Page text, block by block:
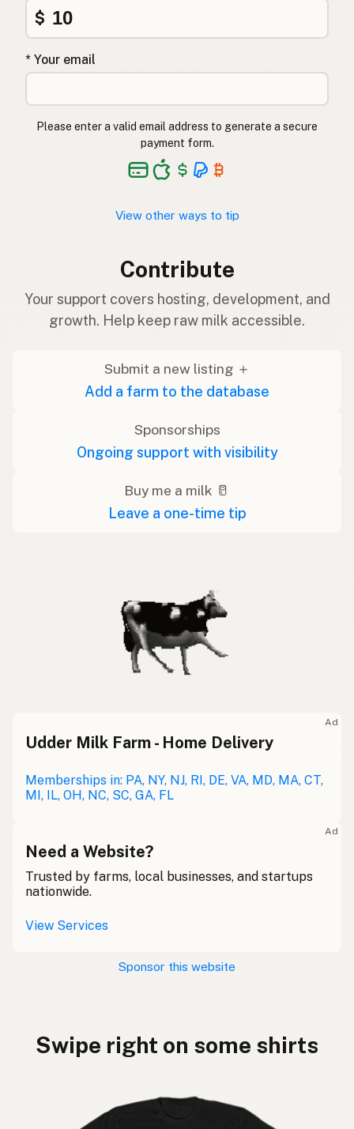
$
* Your email
Please enter a valid email address to generate a secure
payment form.
View other ways to tip
Contribute
Your support covers hosting, development, and
growth. Help keep raw milk accessible.
Submit a new listing ＋
Add a farm to the database
Sponsorships
Ongoing support with visibility
Buy me a milk 🥛
Leave a one-time tip
Ad
Udder Milk Farm - Home Delivery
Memberships in: PA, NY, NJ, RI, DE, VA, MD, MA, CT,
MI, IL, OH, NC, SC, GA, FL
Ad
Need a Website?
Trusted by farms, local businesses, and startups
nationwide.
View Services
Sponsor this website
Swipe right on some shirts